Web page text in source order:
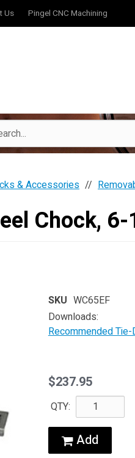
Us Pingel CNC Machining
& Accessories
Chock,
SKU WC65EF
Downloads:
Recommended
$237.95
QTY:
Add